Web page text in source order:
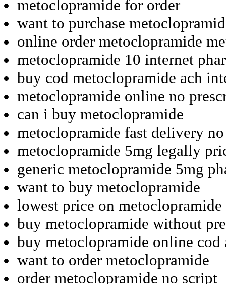
metoclopramide for order
want to purchase
online order metoclopramide
metoclopramide 10 internet
buy cod metoclopramide ach
metoclopramide online no
can i buy metoclopramide
metoclopramide fast delivery
metoclopramide 5mg legally
generic metoclopramide 5mg
want to buy metoclopramide
lowest price on metoclopramide
buy metoclopramide without
buy metoclopramide online cod
want to order metoclopramide
order metoclopramide no script